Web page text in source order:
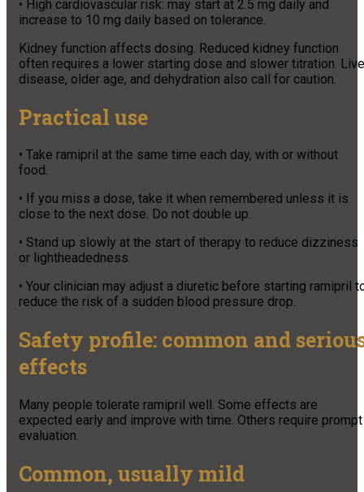
• High cardiovascular risk: may start at 2.5 mg daily and
increase to 10 mg daily based on tolerance.
Kidney function affects dosing. Reduced kidney function
often requires a lower starting dose and slower titration.
disease, older age, and dehydration also call for caution.
Practical use
• Take ramipril at the same time each day, with or without
food.
• If you miss a dose, take it when remembered unless it is
close to the next dose. Do not double up.
• Stand up slowly at the start of therapy to reduce dizziness
or lightheadedness.
• Your clinician may adjust a diuretic before starting ramipril
reduce the risk of a sudden blood pressure drop.
Safety profile: common and
effects
Many people tolerate ramipril well. Some effects are
expected early and improve with time. Others require prompt
evaluation.
Common, usually mild